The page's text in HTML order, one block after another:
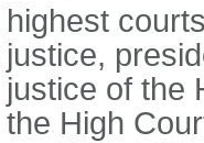
highest
justice,
justice of the
the High